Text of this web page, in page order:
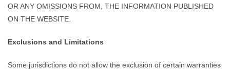
OR ANY OMISSIONS FROM, THE INFORMATION PUBLISHED
ON THE WEBSITE.
Exclusions and Limitations
Some jurisdictions do not allow the exclusion of certain warranties